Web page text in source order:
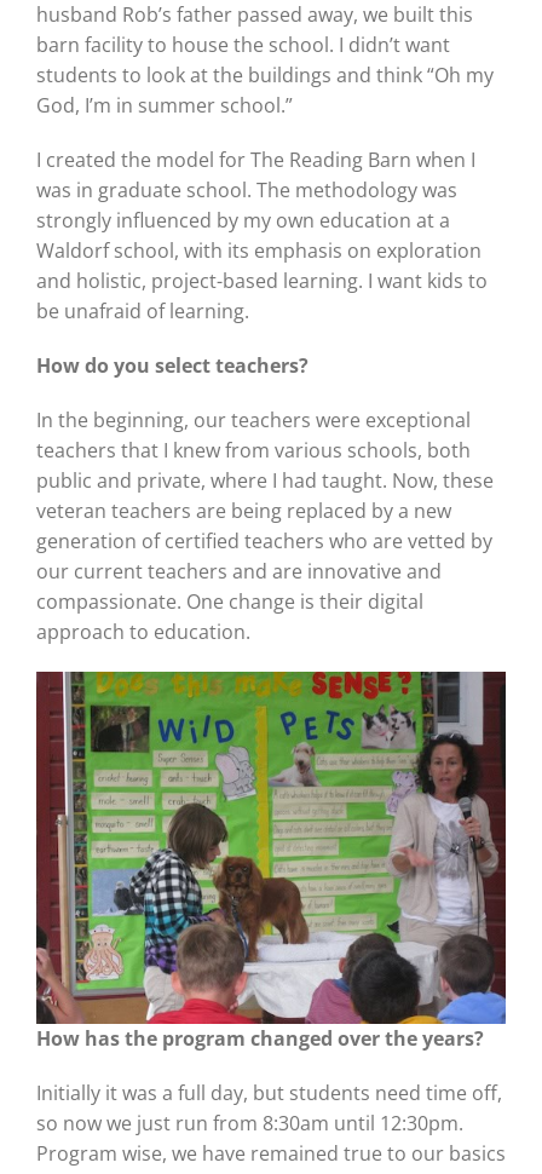
husband Rob’s father passed away, we built this
barn facility to house the school. I didn’t want
students to look at the buildings and think “Oh my
God, I’m in summer school.”
I created the model for The Reading Barn when I
was in graduate school. The methodology was
strongly influenced by my own education at a
Waldorf school, with its emphasis on exploration
and holistic, project-based learning. I want kids to
be unafraid of learning.
How do you select teachers?
In the beginning, our teachers were exceptional
teachers that I knew from various schools, both
public and private, where I had taught. Now, these
veteran teachers are being replaced by a new
generation of certified teachers who are vetted by
our current teachers and are innovative and
compassionate. One change is their digital
approach to education.
How has the program changed over the years?
Initially it was a full day, but students need time off,
so now we just run from 8:30am until 12:30pm.
Program wise, we have remained true to our basics